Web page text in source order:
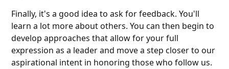
Finally, it's a good idea to ask for feedback. You'll
learn a lot more about others. You can then begin to
develop approaches that allow for your full
expression as a leader and move a step closer to our
aspirational intent in honoring those who follow us.